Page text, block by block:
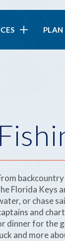
PLAN
Florida Keys
or chase
and
dinner for the
and more